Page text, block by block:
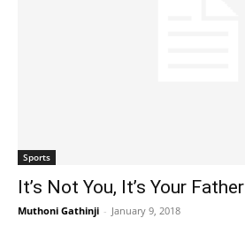
Sports
It’s Not You, It’s Your Father
Muthoni Gathinji - January 9, 2018